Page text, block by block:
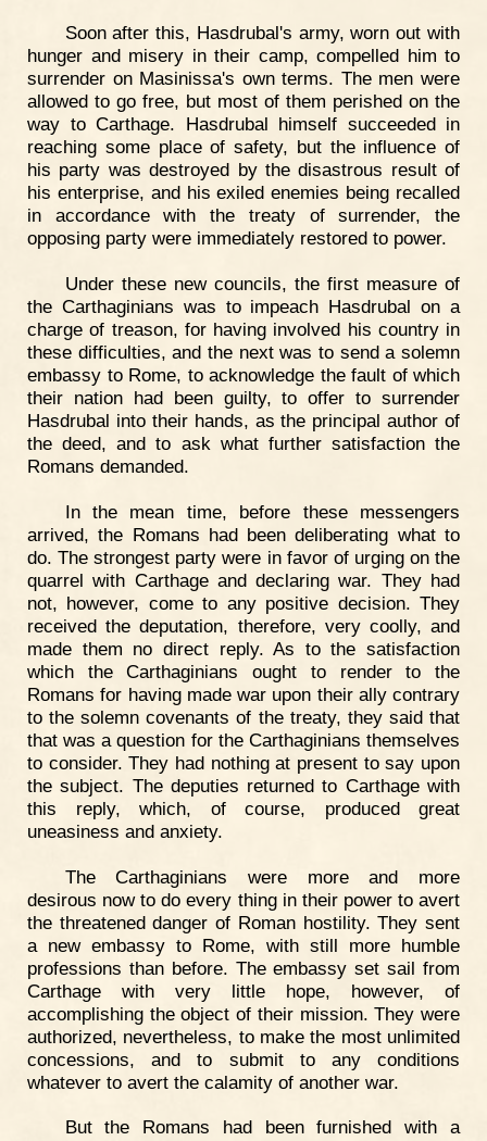
Soon after this, Hasdrubal's army, worn out with
hunger and misery in their camp, compelled him to
surrender on Masinissa's own terms. The men were
allowed to go free, but most of them perished on the
way to Carthage. Hasdrubal himself succeeded in
reaching some place of safety, but the influence of
his party was destroyed by the disastrous result of
his enterprise, and his exiled enemies being recalled
in accordance with the treaty of surrender, the
opposing party were immediately restored to power.
Under these new councils, the first measure of
the Carthaginians was to impeach Hasdrubal on a
charge of treason, for having involved his country in
these difficulties, and the next was to send a solemn
embassy to Rome, to acknowledge the fault of which
their nation had been guilty, to offer to surrender
Hasdrubal into their hands, as the principal author of
the deed, and to ask what further satisfaction the
Romans demanded.
In the mean time, before these messengers
arrived, the Romans had been deliberating what to
do. The strongest party were in favor of urging on the
quarrel with Carthage and declaring war. They had
not, however, come to any positive decision. They
received the deputation, therefore, very coolly, and
made them no direct reply. As to the satisfaction
which the Carthaginians ought to render to the
Romans for having made war upon their ally contrary
to the solemn covenants of the treaty, they said that
that was a question for the Carthaginians themselves
to consider. They had nothing at present to say upon
the subject. The deputies returned to Carthage with
this reply, which, of course, produced great
uneasiness and anxiety.
The Carthaginians were more and more
desirous now to do every thing in their power to avert
the threatened danger of Roman hostility. They sent
a new embassy to Rome, with still more humble
professions than before. The embassy set sail from
Carthage with very little hope, however, of
accomplishing the object of their mission. They were
authorized, nevertheless, to make the most unlimited
concessions, and to submit to any conditions
whatever to avert the calamity of another war.
But the Romans had been furnished with a